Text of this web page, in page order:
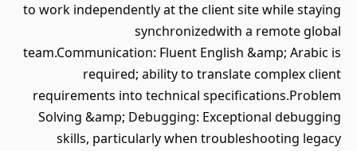
to work independently at the client site while staying
synchronizedwith a remote global
team.Communication: Fluent English &amp; Arabic is
required; ability to translate complex client
requirements into technical specifications.Problem
Solving &amp; Debugging: Exceptional debugging
skills, particularly when troubleshooting legacy